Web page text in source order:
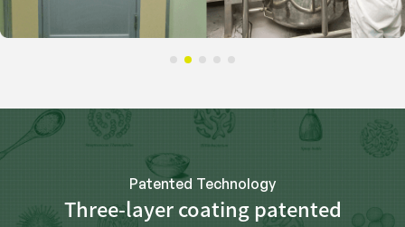
Patented Technology
Three-layer coating patented